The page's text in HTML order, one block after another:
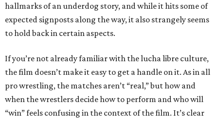
hallmarks of an underdog story, and while it hits some of
expected signposts along the way, it also strangely seems
to hold back in certain aspects.
If you’re not already familiar with the lucha libre culture,
the film doesn’t make it easy to get a handle on it. As in all
pro wrestling, the matches aren’t “real,” but how and
when the wrestlers decide how to perform and who will
“win” feels confusing in the context of the film. It’s clear